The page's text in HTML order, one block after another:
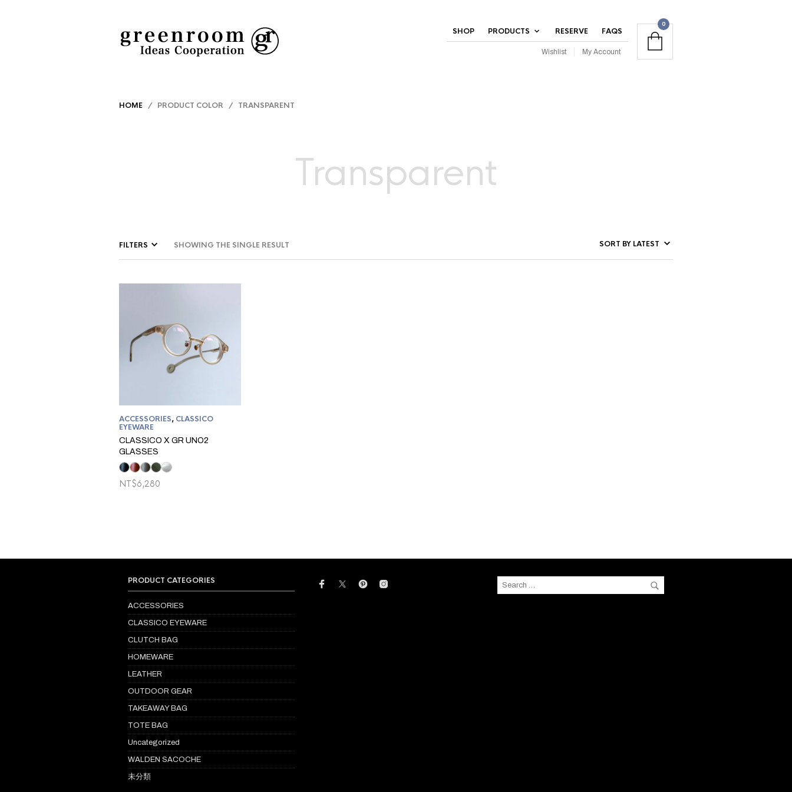
SHOP PRODUCTS RESERVE FAQS
Wishlist My Account
0
HOME / PRODUCT COLOR / TRANSPARENT
Transparent
FILTERS SHOWING THE SINGLE RESULT
ACCESSORIES, CLASSICO
EYEWARE
CLASSICO X GR UNO2
GLASSES
NT$6,280
PRODUCT CATEGORIES
ACCESSORIES
CLASSICO EYEWARE
CLUTCH BAG
HOMEWARE
LEATHER
OUTDOOR GEAR
TAKEAWAY BAG
TOTE BAG
Uncategorized
WALDEN SACOCHE
未分類